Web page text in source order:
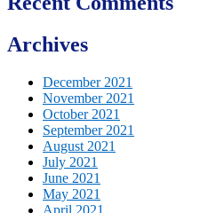
Archives
December 2021
November 2021
October 2021
September 2021
August 2021
July 2021
June 2021
May 2021
April 2021